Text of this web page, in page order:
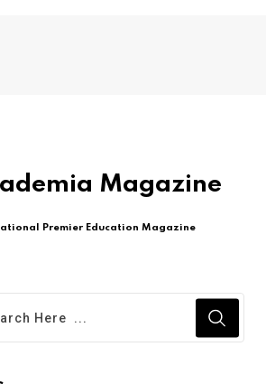
Magazine
Premier Education Magazine